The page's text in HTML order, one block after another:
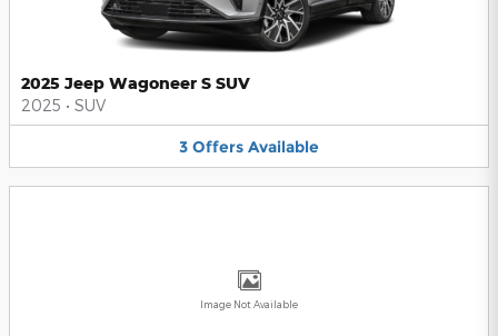
2025 Jeep Wagoneer S SUV
2025 • SUV
3 Offers Available
Image Not Available